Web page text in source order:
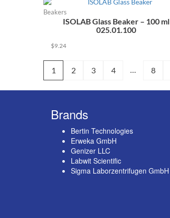
Beakers
ISOLAB Glass Beaker – 100 ml
025.01.100
$9.24
1 2 3 4 … 8
Brands
Bertin Technologies
Erweka GmbH
Genizer LLC
Labwit Scientific
Sigma Laborzentrifugen GmbH